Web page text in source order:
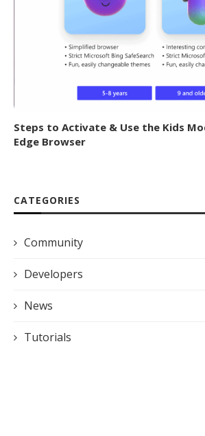
Steps to Activate & Use the Kids
Edge Browser
CATEGORIES
Community
Developers
News
Tutorials